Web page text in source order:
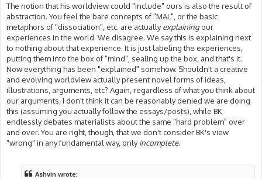
The notion that his worldview could "include" ours is also the result of
abstraction. You feel the bare concepts of "MAL", or the basic
metaphors of "dissociation", etc. are actuallyexplainingour
experiences in the world. We disagree. We say this is explaining next
to nothing about that experience. It is just labeling the experiences,
putting them into the box of "mind", sealing up the box, and that's it.
Now everything has been "explained" somehow. Shouldn't a creative
and evolving worldview actually present novel forms of ideas,
illustrations, arguments, etc? Again, regardless of what you think about
our arguments, I don't think it can be reasonably denied we are doing
this (assuming you actually follow the essays/posts), while BK
endlessly debates materialists about the same "hard problem" over
and over. You are right, though, that we don't consider BK's view
"wrong" in any fundamental way, onlyincomplete.
Ashvin wrote: